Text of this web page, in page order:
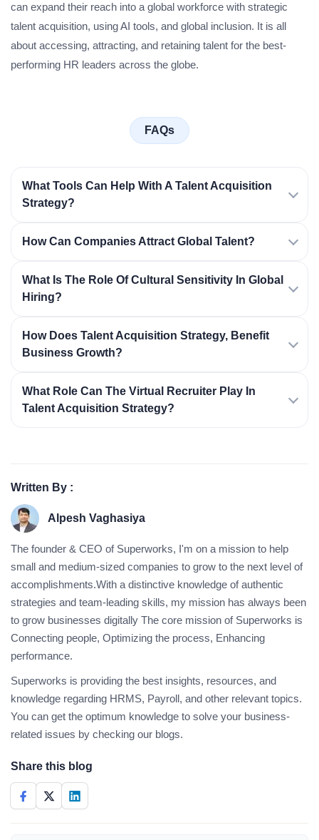
can expand their reach into a global workforce with strategic
talent acquisition, using AI tools, and global inclusion. It is all
about accessing, attracting, and retaining talent for the best-
performing HR leaders across the globe.
FAQs
What Tools Can Help With A Talent Acquisition
Strategy?
How Can Companies Attract Global Talent?
What Is The Role Of Cultural Sensitivity In Global
Hiring?
How Does Talent Acquisition Strategy, Benefit
Business Growth?
What Role Can The Virtual Recruiter Play In
Talent Acquisition Strategy?
Written By :
Alpesh Vaghasiya
The founder & CEO of Superworks, I'm on a mission to help
small and medium-sized companies to grow to the next level of
accomplishments.With a distinctive knowledge of authentic
strategies and team-leading skills, my mission has always been
to grow businesses digitally The core mission of Superworks is
Connecting people, Optimizing the process, Enhancing
performance.
Superworks is providing the best insights, resources, and
knowledge regarding HRMS, Payroll, and other relevant topics.
You can get the optimum knowledge to solve your business-
related issues by checking our blogs.
Share this blog